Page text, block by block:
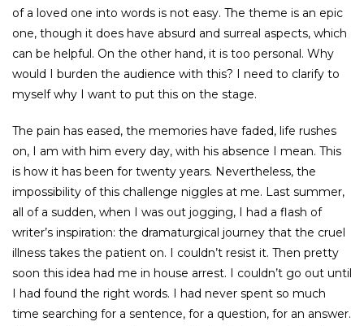
of a loved one into words is not easy. The theme is an epic
one, though it does have absurd and surreal aspects, which
can be helpful. On the other hand, it is too personal. Why
would I burden the audience with this? I need to clarify to
myself why I want to put this on the stage.
The pain has eased, the memories have faded, life rushes
on, I am with him every day, with his absence I mean. This
is how it has been for twenty years. Nevertheless, the
impossibility of this challenge niggles at me. Last summer,
all of a sudden, when I was out jogging, I had a flash of
writer’s inspiration: the dramaturgical journey that the cruel
illness takes the patient on. I couldn’t resist it. Then pretty
soon this idea had me in house arrest. I couldn’t go out until
I had found the right words. I had never spent so much
time searching for a sentence, for a question, for an answer.